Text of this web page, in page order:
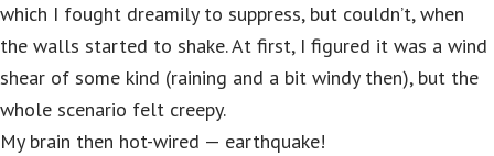
which I fought dreamily to suppress, but couldn’t, when
the walls started to shake. At first, I figured it was a wind
shear of some kind (raining and a bit windy then), but the
whole scenario felt creepy.
My brain then hot-wired — earthquake!